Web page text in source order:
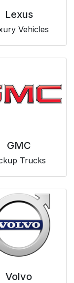
Lexus
Vehicles
GMC
Trucks
Volvo